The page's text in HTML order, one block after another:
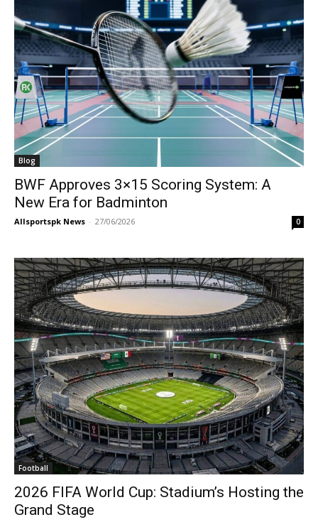
Blog
BWF Approves 3×15 Scoring System: A
New Era for Badminton
Allsportspk News - 27/06/2026 0
Football
2026 FIFA World Cup: Stadium’s Hosting the
Grand Stage